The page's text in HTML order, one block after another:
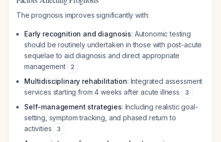
The prognosis improves significantly with:
Early recognition and diagnosis: Autonomic testing
should be routinely undertaken in those with post-acute
sequelae to aid diagnosis and direct appropriate
management
2
Multidisciplinary rehabilitation: Integrated assessment
services starting from 4 weeks after acute illness
3
Self-management strategies: Including realistic goal-
setting, symptom tracking, and phased return to
activities
3